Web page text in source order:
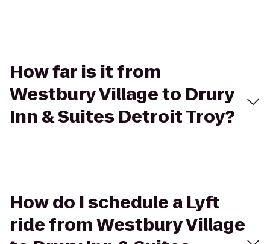
How far is it from
Westbury Village to Drury
Inn & Suites Detroit Troy?
How do I schedule a Lyft
ride from Westbury Village